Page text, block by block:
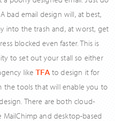
bad email design will, at best,
into the trash and, at worst, get
blocked even faster. This is
to set out your stall so either
likeTFAto design it for
the tools that will enable you to
There are both cloud-
MailChimp and desktop-based